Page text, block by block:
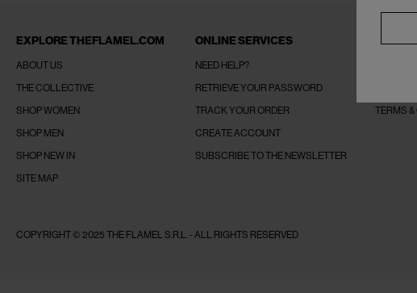
EXPLORE THEFLAMEL.COM
ABOUT US
THE COLLECTIVE
SHOP WOMEN
SHOP MEN
SHOP NEW IN
SITE MAP
ONLINE SERVICES
NEED HELP?
RETRIEVE YOUR PASSWORD
TRACK YOUR ORDER
CREATE ACCOUNT
SUBSCRIBE TO THE NEWSLETTER
LEGAL
TERMS
COPYRIGHT © 2025 THE FLAMEL S.R.L. - ALL RIGHTS RESERVED